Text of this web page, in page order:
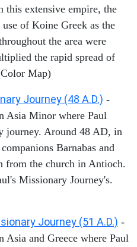
this extensive empire, the
of Koine Greek as the
the area were
the rapid spread of
Map)
Journey (48 A.D.) -
Asia Minor where Paul
journey. Around 48 AD, in
Barnabas and
from the church in Antioch.
Missionary Journey's.
Journey (51 A.D.) -
Asia and Greece where Paul